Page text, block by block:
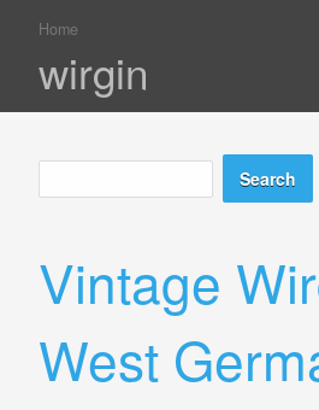
You are here
Home
wirgin
Search form
Search
Vintage
West